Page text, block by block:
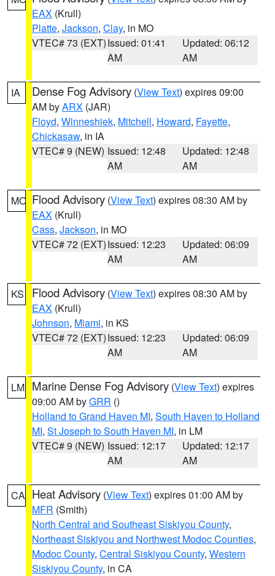
EAX (Krull)
Platte, Jackson, Clay, in MO
VTEC# 73 (EXT)Issued: 01:41
AM
Updated: 06:12
AM
IA Dense Fog Advisory (View Text) expires 09:00
AM byARX (JAR)
Floyd, Winneshiek, Mitchell, Howard, Fayette,
Chickasaw, in IA
VTEC# 9 (NEW) Issued: 12:48
AM
Updated: 12:48
AM
MO Flood Advisory (View Text) expires 08:30 AM by
EAX (Krull)
Cass, Jackson, in MO
VTEC# 72 (EXT)Issued: 12:23
AM
Updated: 06:09
AM
KS Flood Advisory (View Text) expires 08:30 AM by
EAX (Krull)
Johnson, Miami, in KS
VTEC# 72 (EXT)Issued: 12:23
AM
Updated: 06:09
AM
LM Marine Dense Fog Advisory (View Text) expires
09:00 AM byGRR ()
Holland to Grand Haven MI, South Haven to Holland
MI, St Joseph to South Haven MI, in LM
VTEC# 9 (NEW) Issued: 12:17
AM
Updated: 12:17
AM
CA Heat Advisory (View Text) expires 01:00 AM by
MFR (Smith)
North Central and Southeast Siskiyou County,
Northeast Siskiyou and Northwest Modoc Counties,
Modoc County, Central Siskiyou County, Western
Siskiyou County, in CA